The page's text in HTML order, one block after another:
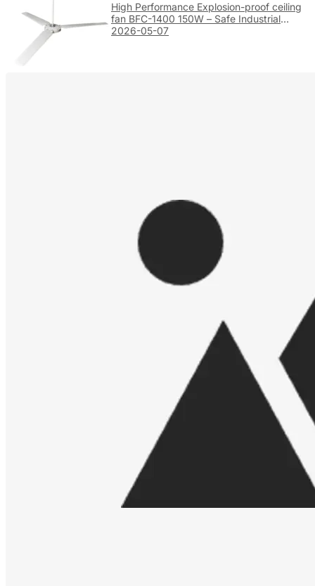
High Performance Explosion-proof ceiling
fan BFC-1400 150W – Safe Industrial
Ventilation
2026-05-07